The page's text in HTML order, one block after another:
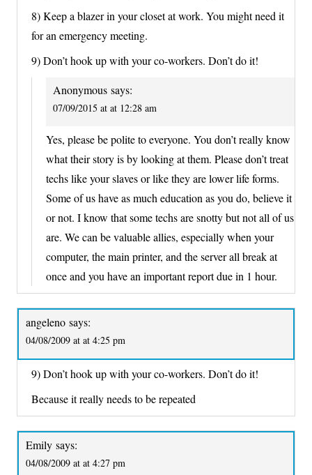
8) Keep a blazer in your closet at work. You might need it
for an emergency meeting.
9) Don’t hook up with your co-workers. Don’t do it!
Anonymous says:
07/09/2015 at at 12:28 am
Yes, please be polite to everyone. You don’t really know
what their story is by looking at them. Please don’t treat
techs like your slaves or like they are lower life forms.
Some of us have as much education as you do, believe it
or not. I know that some techs are snotty but not all of us
are. We can be valuable allies, especially when your
computer, the main printer, and the server all break at
once and you have an important report due in 1 hour.
angeleno says:
04/08/2009 at at 4:25 pm
9) Don’t hook up with your co-workers. Don’t do it!
Because it really needs to be repeated
Emily says:
04/08/2009 at at 4:27 pm